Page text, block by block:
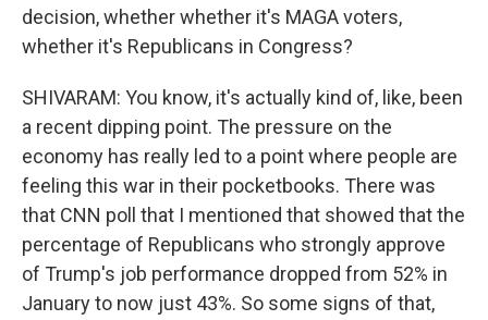
decision, whether whether it's MAGA voters,
whether it's Republicans in Congress?
SHIVARAM: You know, it's actually kind of, like, been
a recent dipping point. The pressure on the
economy has really led to a point where people are
feeling this war in their pocketbooks. There was
that CNN poll that I mentioned that showed that the
percentage of Republicans who strongly approve
of Trump's job performance dropped from 52% in
January to now just 43%. So some signs of that,